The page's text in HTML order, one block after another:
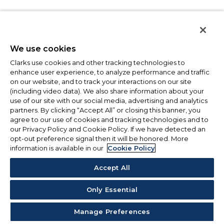
We use cookies
Clarks use cookies and other tracking technologies to
enhance user experience, to analyze performance and traffic
on our website, and to track your interactions on our site
(including video data). We also share information about your
use of our site with our social media, advertising and analytics
partners. By clicking “Accept All” or closing this banner, you
agree to our use of cookies and tracking technologies and to
our Privacy Policy and Cookie Policy. If we have detected an
opt-out preference signal then it will be honored. More
information is available in our Cookie Policy
Accept All
Only Essential
Manage Preferences